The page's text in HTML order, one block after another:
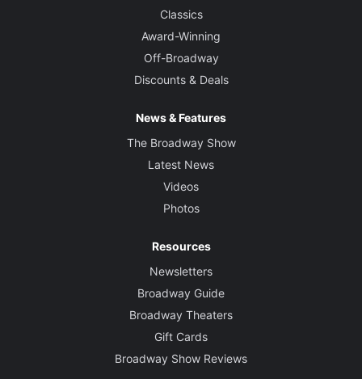
Classics
Award-Winning
Off-Broadway
Discounts & Deals
News & Features
The Broadway Show
Latest News
Videos
Photos
Resources
Newsletters
Broadway Guide
Broadway Theaters
Gift Cards
Broadway Show Reviews